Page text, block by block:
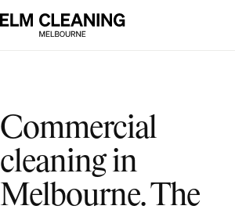
Commercial
cleaning in
Melbourne. The